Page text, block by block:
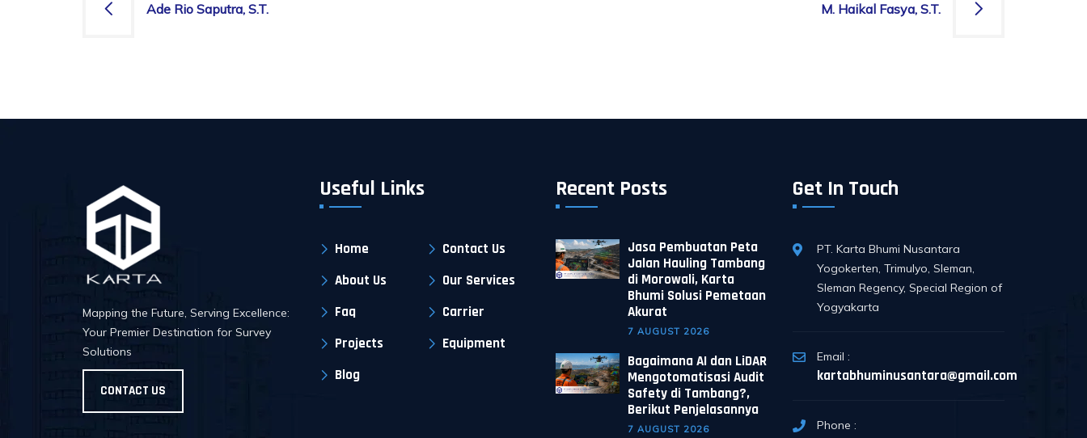
Ade Rio Saputra, S.T. M. Haikal Fasya, S.T.
Mapping the Future, Serving Excellence:
Your Premier Destination for Survey
Solutions
CONTACT US
Useful Links
Home
Contact Us
About Us
Our Services
Faq
Carrier
Projects
Equipment
Blog
Recent Posts
Jasa Pembuatan Peta
Jalan Hauling Tambang
di Morowali, Karta
Bhumi Solusi Pemetaan
Akurat
7 AUGUST 2026
Bagaimana AI dan LiDAR
Mengotomatisasi Audit
Safety di Tambang?,
Berikut Penjelasannya
7 AUGUST 2026
Get In Touch
PT. Karta Bhumi Nusantara
Yogokerten, Trimulyo, Sleman,
Sleman Regency, Special Region of
Yogyakarta
Email :
kartabhuminusantara@gmail.com
Phone :